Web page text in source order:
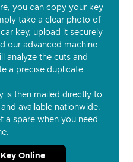
you can copy your key
take a clear photo of
key, upload it securely
our advanced machine
analyze the cuts and
a precise duplicate.
is then mailed directly to
available nationwide.
a spare when you need
Online